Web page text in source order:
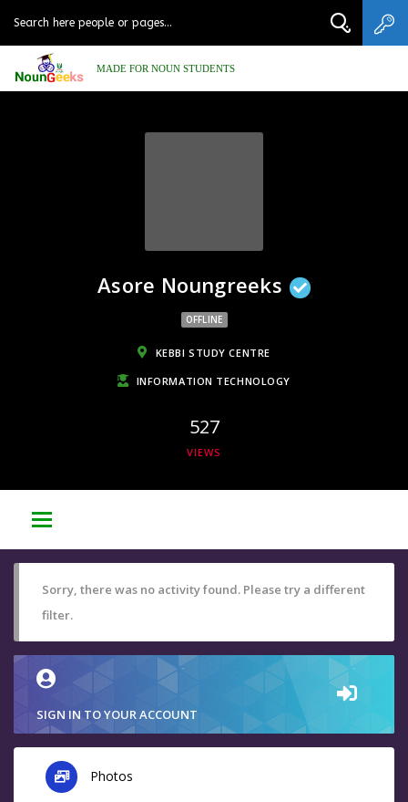
MADE FOR NOUN STUDENTS
Asore Noungreeks
OFFLINE
KEBBI STUDY CENTRE
INFORMATION TECHNOLOGY
527
VIEWS
Sorry, there was no activity found. Please try a different
filter.
SIGN IN TO YOUR ACCOUNT
Photos